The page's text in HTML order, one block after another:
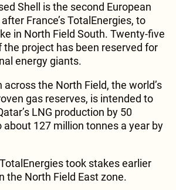
Shell is the second European
France’s TotalEnergies, to
in North Field South. Twenty-five
the project has been reserved for
energy giants.
across the North Field, the world’s
gas reserves, is intended to
LNG production by 50
about 127 million tonnes a year by
took stakes earlier
the North Field East zone.